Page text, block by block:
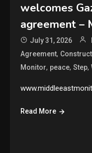
welcomes
agreement –
July 31, 2026
Agreement,
Monitor, peace, Step,
Read More